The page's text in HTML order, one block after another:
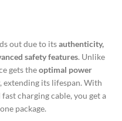
out due to itsauthenticity,
safety features. Unlike
gets theoptimal power
, extending its lifespan. With
charging cable, you get a
package.